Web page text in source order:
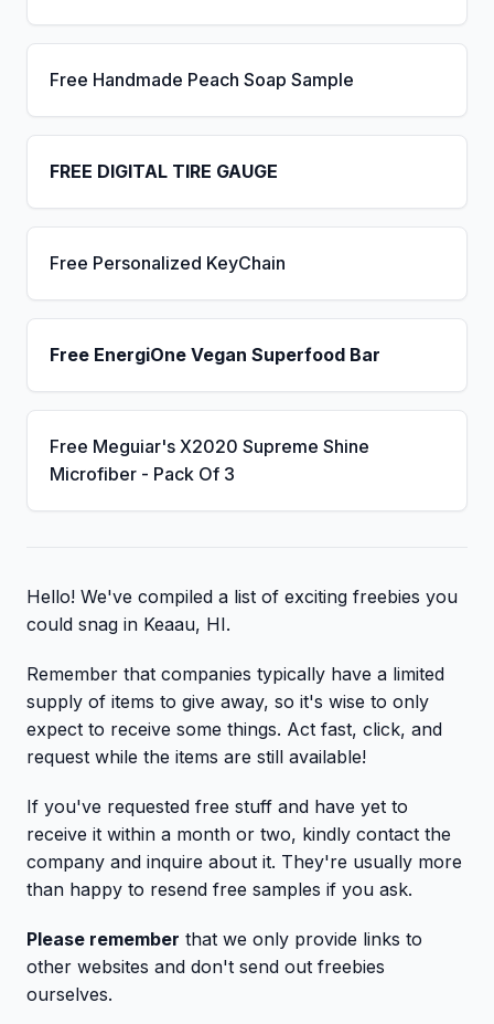
Free Handmade Peach Soap Sample
FREE DIGITAL TIRE GAUGE
Free Personalized KeyChain
Free EnergiOne Vegan Superfood Bar
Free Meguiar's X2020 Supreme Shine
Microfiber - Pack Of 3
Hello! We've compiled a list of exciting freebies you
could snag in Keaau, HI.
Remember that companies typically have a limited
supply of items to give away, so it's wise to only
expect to receive some things. Act fast, click, and
request while the items are still available!
If you've requested free stuff and have yet to
receive it within a month or two, kindly contact the
company and inquire about it. They're usually more
than happy to resend free samples if you ask.
Please remember that we only provide links to
other websites and don't send out freebies
ourselves.